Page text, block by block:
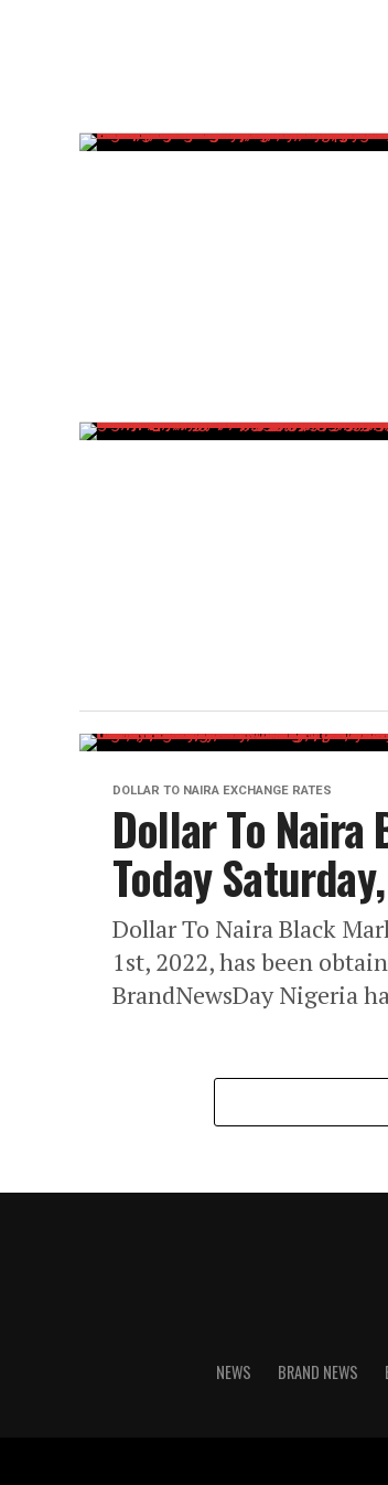
DOLLAR TO NAIRA EXCHANGE RATES
Dollar To Naira
Today
Dollar To Naira Black
1st, 2022, has been
BrandNewsDay Nigeria
NEWS BRAND NEWS